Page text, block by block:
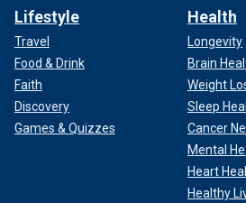
Lifestyle
Travel
Food & Drink
Faith
Discovery
Games & Quizzes
Health
Longevity
Brain
Weight
Sleep
Cancer
Mental
Heart
Healthy